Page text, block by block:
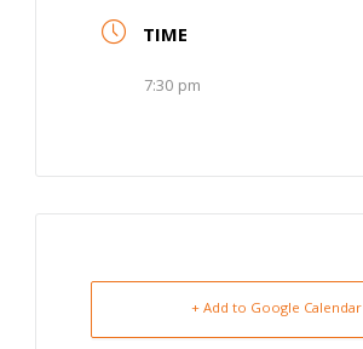
TIME
7:30 pm
+ Add to Google Calendar